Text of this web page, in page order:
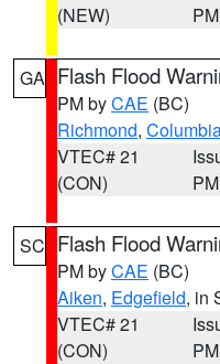
(NEW)
PM
GA Flash Flood
PM byCAE (BC)
Richmond,
VTEC# 21
(CON)
PM
SC Flash Flood
PM byCAE (BC)
Aiken, Edgefield, in
VTEC# 21
(CON)
PM